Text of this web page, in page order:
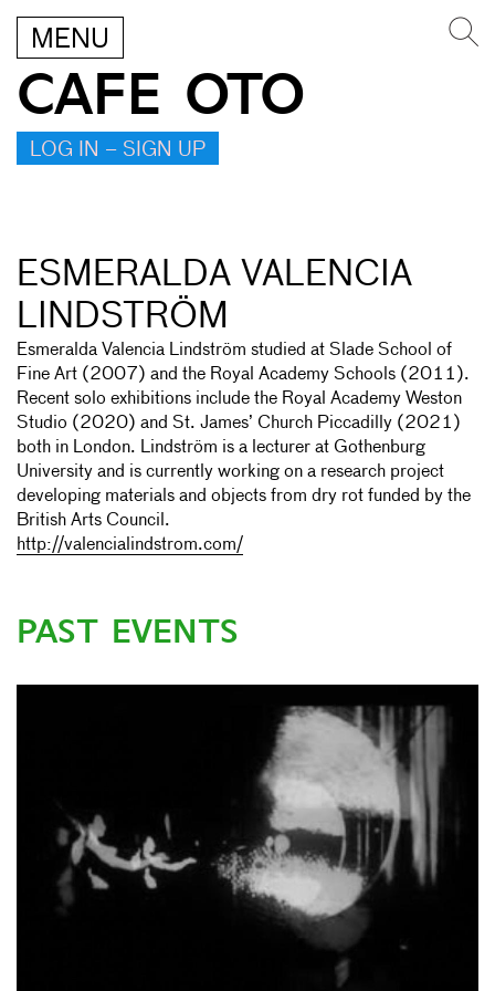
MENU
CAFE OTO
LOG IN – SIGN UP
ESMERALDA VALENCIA
LINDSTRÖM
Esmeralda Valencia Lindström studied at Slade School of
Fine Art (2007) and the Royal Academy Schools (2011).
Recent solo exhibitions include the Royal Academy Weston
Studio (2020) and St. James’ Church Piccadilly (2021)
both in London. Lindström is a lecturer at Gothenburg
University and is currently working on a research project
developing materials and objects from dry rot funded by the
British Arts Council.
http://valencialindstrom.com/
PAST EVENTS